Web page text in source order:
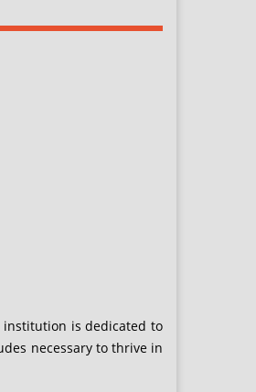
institution is dedicated to
necessary to thrive in